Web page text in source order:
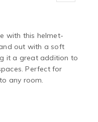
with this helmet-
out with a soft
it a great addition to
Perfect for
any room.